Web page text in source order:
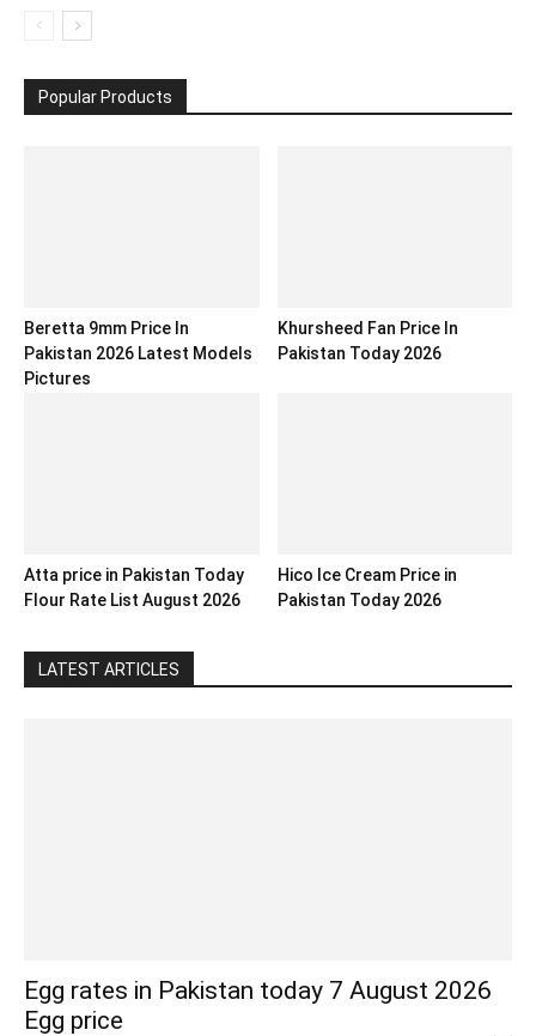
Popular Products
Beretta 9mm Price In
Pakistan 2026 Latest Models
Pictures
Khursheed Fan Price In
Pakistan Today 2026
Atta price in Pakistan Today
Flour Rate List August 2026
Hico Ice Cream Price in
Pakistan Today 2026
LATEST ARTICLES
Egg rates in Pakistan today 7 August 2026
Egg price